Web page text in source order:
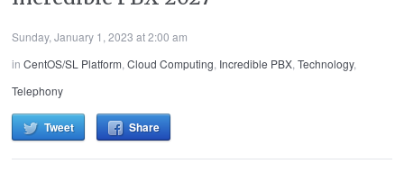
Sunday, January 1, 2023 at 2:00 am
inCentOS/SL Platform,Cloud Computing, Incredible PBX,Technology,
Telephony
Tweet Share